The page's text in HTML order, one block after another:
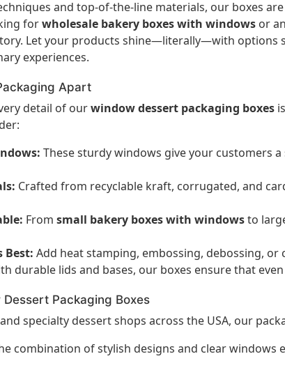
and top-of-the-line materials, our boxes
forwholesale bakery boxes with windows or
Let your products shine—literally—with options
experiences.
Apart
detail of ourwindow dessert packaging boxes
These sturdy windows give your customers
Crafted from recyclable kraft, corrugated, and
From small bakery boxes with windowsto
Best: Add heat stamping, embossing, debossing,
durable lids and bases, our boxes ensure that
Packaging Boxes
specialty dessert shops across the USA, our
combination of stylish designs and clear